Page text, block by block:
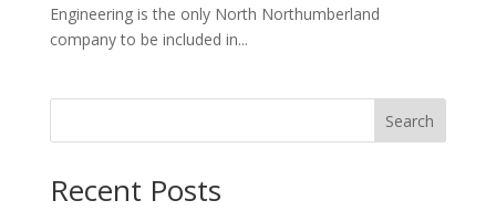
Engineering is the only North Northumberland
company to be included in...
Search
Recent Posts